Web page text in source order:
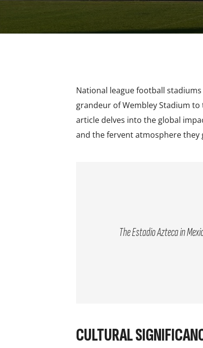
National league football
grandeur of Wembley Stadium
article delves into the global
and the fervent atmosphere they
The Estadio Azteca in
CULTURAL